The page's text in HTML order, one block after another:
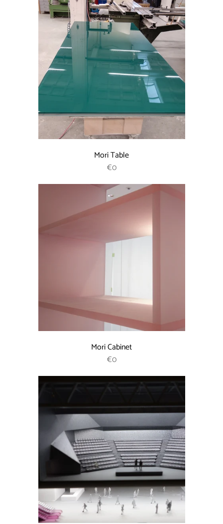
Mori Table
REGULAR PRICE
€0
Mori Cabinet
REGULAR PRICE
€0